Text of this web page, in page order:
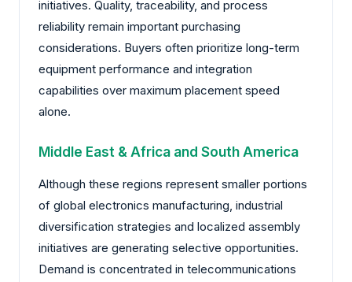
initiatives. Quality, traceability, and process
reliability remain important purchasing
considerations. Buyers often prioritize long-term
equipment performance and integration
capabilities over maximum placement speed
alone.
Middle East & Africa and South America
Although these regions represent smaller portions
of global electronics manufacturing, industrial
diversification strategies and localized assembly
initiatives are generating selective opportunities.
Demand is concentrated in telecommunications